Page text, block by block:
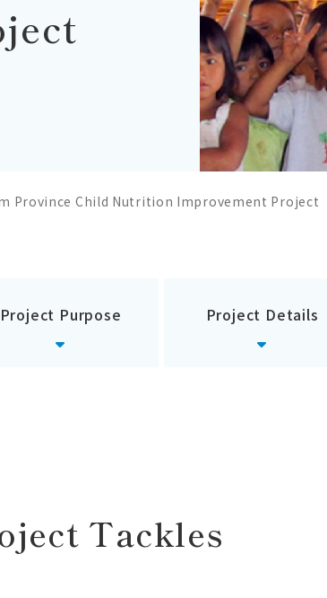
Province Child Nutrition Improvement Project
Project Purpose Project Details
Tackles